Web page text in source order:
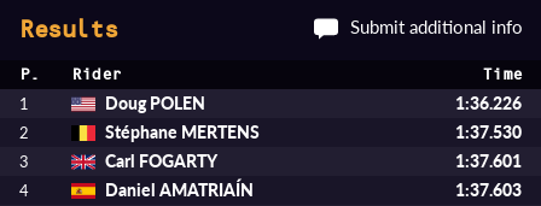
Results Submit additional info
P. Rider Time
1 Doug POLEN 1:36.226
2 Stéphane MERTENS 1:37.530
3 Carl FOGARTY 1:37.601
4 Daniel AMATRIAÍN 1:37.603